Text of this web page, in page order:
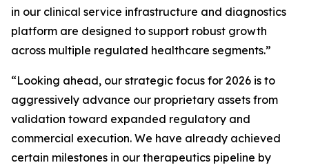
in our clinical service infrastructure and diagnostics
platform are designed to support robust growth
across multiple regulated healthcare segments.”
“Looking ahead, our strategic focus for 2026 is to
aggressively advance our proprietary assets from
validation toward expanded regulatory and
commercial execution. We have already achieved
certain milestones in our therapeutics pipeline by